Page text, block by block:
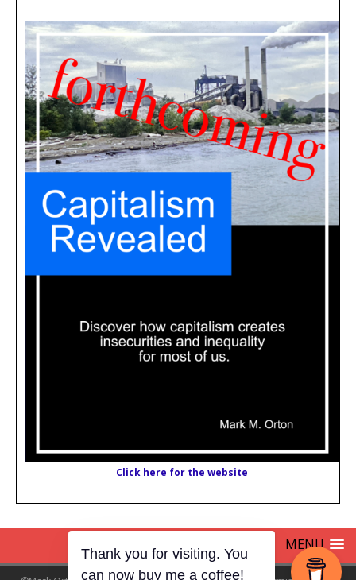
Click here for the website
MENU
Thank you for visiting. You